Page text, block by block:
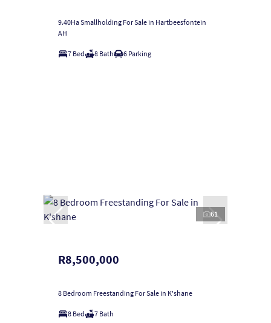
9.40Ha Smallholding For Sale in Hartbeesfontein
AH
7 Bed 8 Bath 6 Parking
61
R8,500,000
8 Bedroom Freestanding For Sale in K'shane
8 Bed 7 Bath